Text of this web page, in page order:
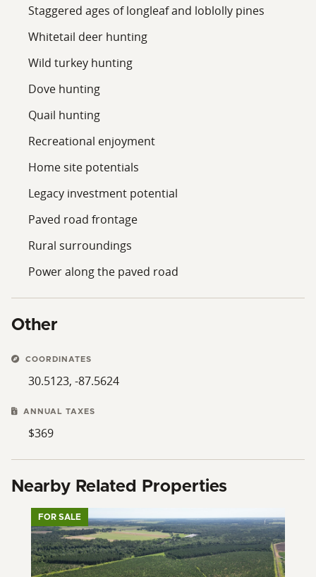
a family legacy property, enjoying outdoor recreation,
or investing in timberland, this tract offers
learn more about this outstanding timber property
and schedule your private tour.
Staggered ages of longleaf and loblolly pines
Whitetail deer hunting
Wild turkey hunting
Dove hunting
Quail hunting
Recreational enjoyment
Home site potentials
Legacy investment potential
Paved road frontage
Rural surroundings
Power along the paved road
Other
COORDINATES
30.5123, -87.5624
ANNUAL TAXES
$369
Nearby Related Properties
FOR SALE